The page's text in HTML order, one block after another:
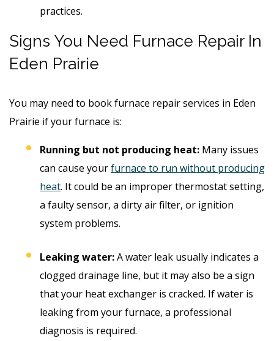
practices.
Signs You Need Furnace Repair In
Eden Prairie
You may need to book furnace repair services in Eden
Prairie if your furnace is:
Running but not producing heat: Many issues
can cause yourfurnace to run without producing
heat. It could be an improper thermostat setting,
a faulty sensor, a dirty air filter, or ignition
system problems.
Leaking water:A water leak usually indicates a
clogged drainage line, but it may also be a sign
that your heat exchanger is cracked. If water is
leaking from your furnace, a professional
diagnosis is required.